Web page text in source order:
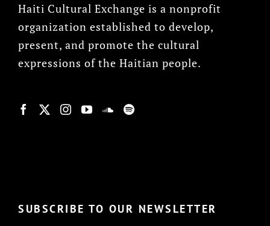
Haiti Cultural Exchange is a nonprofit
organization established to develop,
present, and promote the cultural
expressions of the Haitian people.
SUBSCRIBE TO OUR NEWSLETTER